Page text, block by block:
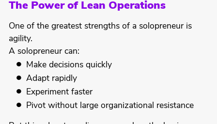
The Power of Lean Operations
One of the greatest strengths of a solopreneur is
agility.
A solopreneur can:
Make decisions quickly
Adapt rapidly
Experiment faster
Pivot without large organizational resistance